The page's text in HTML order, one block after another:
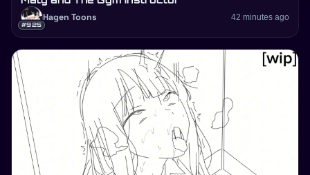
#925
Hagen Toons 42 minutes ago